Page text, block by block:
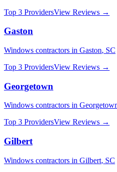
Top 3 ProvidersView Reviews →
Gaston
Windows contractors in Gaston, SC
Top 3 ProvidersView Reviews →
Georgetown
Windows contractors in
Top 3 ProvidersView Reviews →
Gilbert
Windows contractors in Gilbert, SC